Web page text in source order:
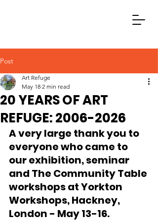
Post
20 YEARS OF ART
REFUGE: 2006-2026
Art Refuge
May 18 2 min read
A very large thank you to
everyone who came to
our exhibition, seminar
and The Community Table
workshops at Yorkton
Workshops, Hackney,
London - May 13-16.